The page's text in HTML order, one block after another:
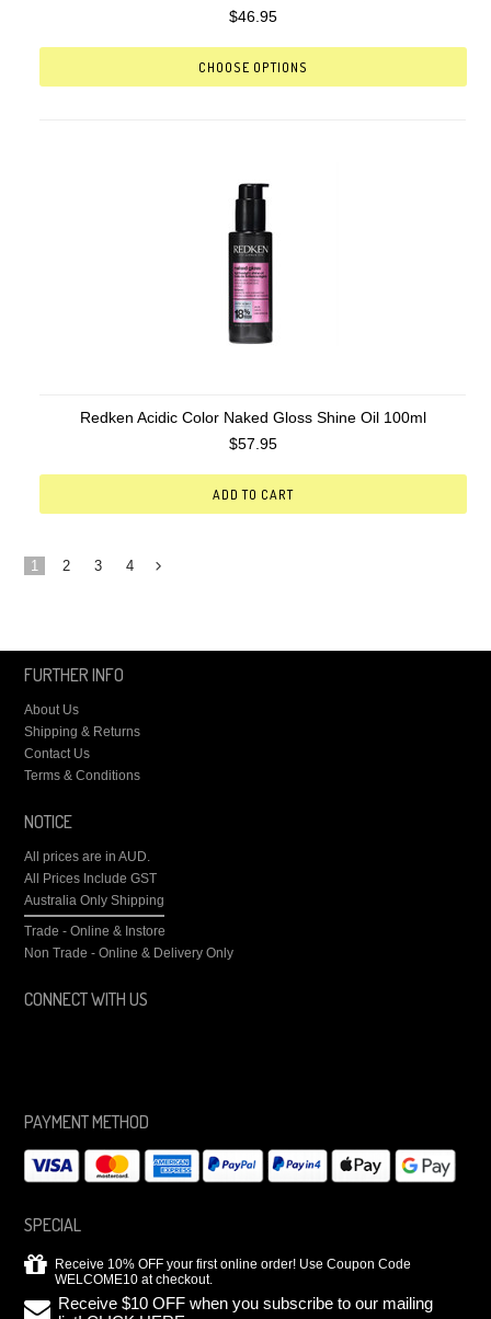
$46.95
CHOOSE OPTIONS
Redken Acidic Color Naked Gloss Shine Oil 100ml
$57.95
ADD TO CART
1 2 3 4
FURTHER INFO
About Us
Shipping & Returns
Contact Us
Terms & Conditions
NOTICE
All prices are inAUD.
All Prices Include GST
Australia Only Shipping
Trade - Online & Instore
Non Trade - Online & Delivery Only
CONNECT WITH US
PAYMENT METHOD
SPECIAL
Receive 10% OFF your first online order! Use Coupon Code
WELCOME10 at checkout.
Receive $10 OFF when you subscribe to our mailing